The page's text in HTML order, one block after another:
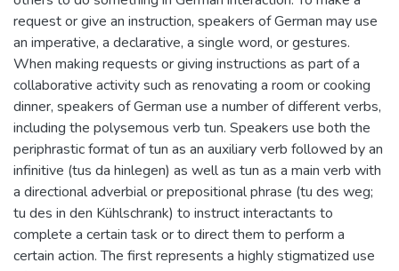
request or give an instruction, speakers of German may use
an imperative, a declarative, a single word, or gestures.
When making requests or giving instructions as part of a
collaborative activity such as renovating a room or cooking
dinner, speakers of German use a number of different verbs,
including the polysemous verb tun. Speakers use both the
periphrastic format of tun as an auxiliary verb followed by an
infinitive (tus da hinlegen) as well as tun as a main verb with
a directional adverbial or prepositional phrase (tu des weg;
tu des in den Kühlschrank) to instruct interactants to
complete a certain task or to direct them to perform a
certain action. The first represents a highly stigmatized use